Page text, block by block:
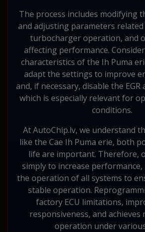
The process includes modifying
and adjusting parameters
turbocharger operation, and
affecting performance.
characteristics of the Ih Puma
adapt the settings to improve
and, if necessary, disable the EGR
which is especially relevant for
conditions.
At AutoChip.lv, we understand
like the Cae Ih Puma erie, both
life are important. Therefore,
simply to increase
the operation of all systems to
stable operation.
factory ECU limitations,
responsiveness, and
operation under